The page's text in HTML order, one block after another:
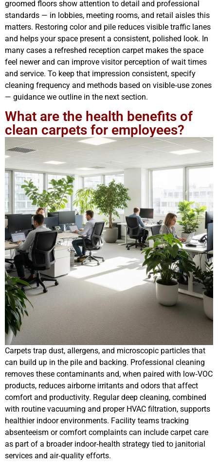
groomed floors show attention to detail and professional
standards — in lobbies, meeting rooms, and retail aisles this
matters. Restoring color and pile reduces visible traffic lanes
and helps your space present a consistent, polished look. In
many cases a refreshed reception carpet makes the space
feel newer and can improve visitor perception of wait times
and service. To keep that impression consistent, specify
cleaning frequency and methods based on visible‑use zones
— guidance we outline in the next section.
What are the health benefits of
clean carpets for employees?
Carpets trap dust, allergens, and microscopic particles that
can build up in the pile and backing. Professional cleaning
removes these contaminants and, when paired with low‑VOC
products, reduces airborne irritants and odors that affect
comfort and productivity. Regular deep cleaning, combined
with routine vacuuming and proper HVAC filtration, supports
healthier indoor environments. Facility teams tracking
absenteeism or comfort complaints can include carpet care
as part of a broader indoor‑health strategy tied to janitorial
services and air‑quality efforts.